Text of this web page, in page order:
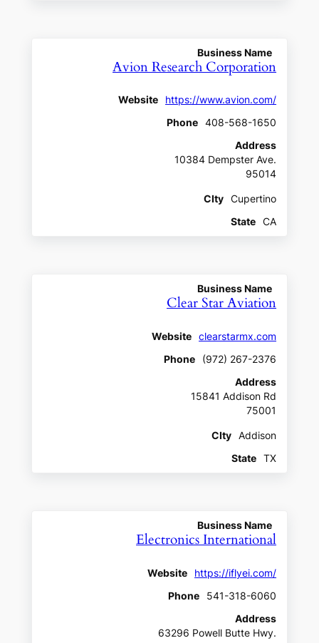
Business Name
Avion Research Corporation
Website
https://www.avion.com/
Phone
408-568-1650
Address
10384 Dempster Ave.
95014
CIty
Cupertino
State
CA
Business Name
Clear Star Aviation
Website
clearstarmx.com
Phone
(972) 267-2376
Address
15841 Addison Rd
75001
CIty
Addison
State
TX
Business Name
Electronics International
Website
https://iflyei.com/
Phone
541-318-6060
Address
63296 Powell Butte Hwy.